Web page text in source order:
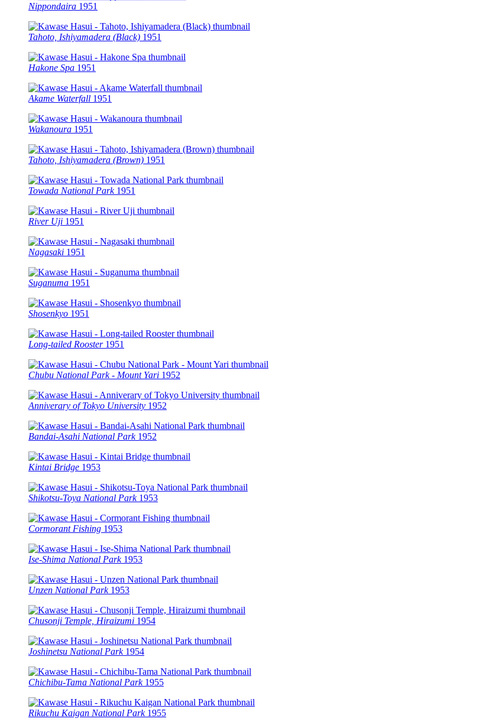
Nippondaira 1951
Tahoto, Ishiyamadera (Black) 1951
Hakone Spa 1951
Akame Waterfall 1951
Wakanoura 1951
Tahoto, Ishiyamadera (Brown) 1951
Towada National Park 1951
River Uji 1951
Nagasaki 1951
Suganuma 1951
Shosenkyo 1951
Long-tailed Rooster 1951
Chubu National Park - Mount Yari 1952
Anniverary of Tokyo University 1952
Bandai-Asahi National Park 1952
Kintai Bridge 1953
Shikotsu-Toya National Park 1953
Cormorant Fishing 1953
Ise-Shima National Park 1953
Unzen National Park 1953
Chusonji Temple, Hiraizumi 1954
Joshinetsu National Park 1954
Chichibu-Tama National Park 1955
Rikuchu Kaigan National Park 1955